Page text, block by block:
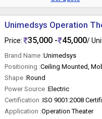
Unimedsys Operation
Price: 35,000 - 45,000/
Brand Name :Unimedsys
Positioning :Ceiling Mounted,
Shape :Round
Power Source :Electric
Certification :ISO 9001:2008
Application :Operation Theater